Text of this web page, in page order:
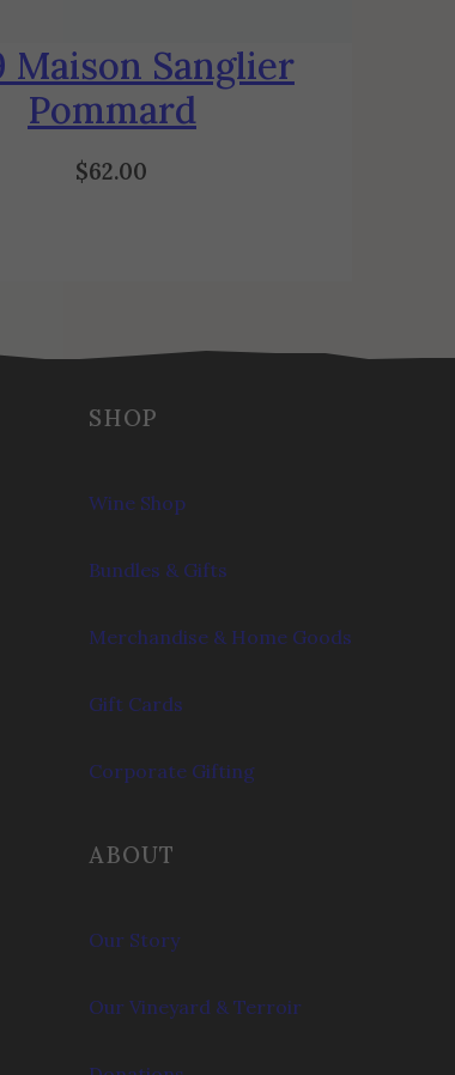
Maison Sanglier
Pommard
$62.00
SHOP
Wine Shop
Bundles & Gifts
Merchandise & Home Goods
Gift Cards
Corporate Gifting
ABOUT
Our Story
Our Vineyard & Terroir